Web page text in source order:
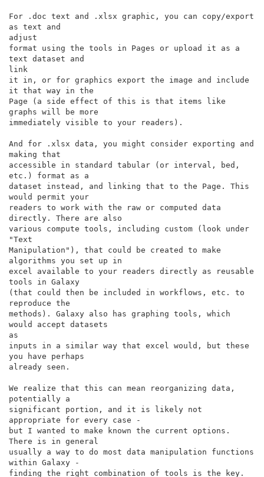
For .doc text and .xlsx graphic, you can copy/export
as text and
adjust
format using the tools in Pages or upload it as a
text dataset and
link
it in, or for graphics export the image and include
it that way in the
Page (a side effect of this is that items like
graphs will be more
immediately visible to your readers).
And for .xlsx data, you might consider exporting and
making that
accessible in standard tabular (or interval, bed,
etc.) format as a
dataset instead, and linking that to the Page. This
would permit your
readers to work with the raw or computed data
directly. There are also
various compute tools, including custom (look under
"Text
Manipulation"), that could be created to make
algorithms you set up in
excel available to your readers directly as reusable
tools in Galaxy
(that could then be included in workflows, etc. to
reproduce the
methods). Galaxy also has graphing tools, which
would accept datasets
as
inputs in a similar way that excel would, but these
you have perhaps
already seen.
We realize that this can mean reorganizing data,
potentially a
significant portion, and it is likely not
appropriate for every case -
but I wanted to make known the current options.
There is in general
usually a way to do most data manipulation functions
within Galaxy -
finding the right combination of tools is the key.